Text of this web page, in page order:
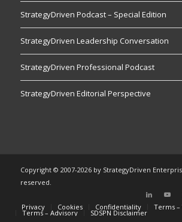
StrategyDriven Podcast – Special Edition
StrategyDriven Leadership Conversation
StrategyDriven Professional Podcast
StrategyDriven Editorial Perspective
Copyright © 2007-2026 by StrategyDriven
reserved.
Privacy Cookies Confidentiality Terms –
Terms – Advisory SDSPN Disclaimer